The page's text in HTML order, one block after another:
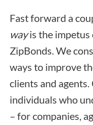
Fast forward a
wayis the impetus
ZipBonds. We
ways to improve
clients and
individuals who
– for companies,